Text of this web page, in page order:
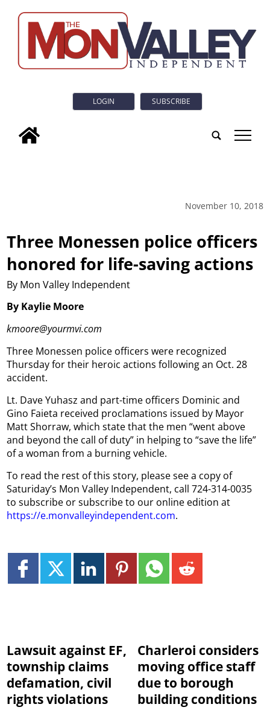
LOGIN SUBSCRIBE
tap
November 10, 2018
Three Monessen police officers
honored for life-saving actions
By Mon Valley Independent
By Kaylie Moore
kmoore@yourmvi.com
Three Monessen police officers were recognized
Thursday for their heroic actions following an Oct. 28
accident.
Lt. Dave Yuhasz and part-time officers Dominic and
Gino Faieta received proclamations issued by Mayor
Matt Shorraw, which state that the men “went above
and beyond the call of duty” in helping to “save the life”
of a woman from a burning vehicle.
To read the rest of this story, please see a copy of
Saturiday’s Mon Valley Independent, call 724-314-0035
to subscribe or subscribe to our online edition at
https://e.monvalleyindependent.com.
Lawsuit against EF,
township claims
defamation, civil
rights violations
Charleroi considers
moving office staff
due to borough
building conditions